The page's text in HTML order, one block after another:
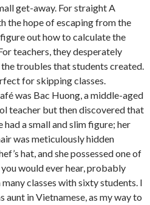
get-away. For straight A
the hope of escaping from the
out how to calculate the
teachers, they desperately
troubles that students created.
for skipping classes.
was Bac Huong, a middle-aged
teacher but then discovered that
had a small and slim figure; her
was meticulously hidden
hat, and she possessed one of
would ever hear, probably
classes with sixty students. I
aunt in Vietnamese, as my way to